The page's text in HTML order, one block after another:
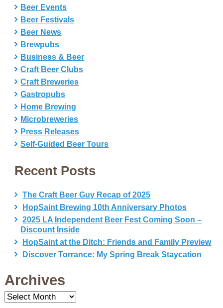
Beer Events
Beer Festivals
Beer News
Brewpubs
Business & Beer
Craft Beer Clubs
Craft Breweries
Gastropubs
Home Brewing
Microbreweries
Press Releases
Self-Guided Beer Tours
Recent Posts
The Craft Beer Guy Recap of 2025
HopSaint Brewing 10th Anniversary Photos
2025 LA Independent Beer Fest Coming Soon –
Discount Inside
HopSaint at the Ditch: Friends and Family Preview
Discover Torrance: My Spring Break Staycation
Archives
Archives